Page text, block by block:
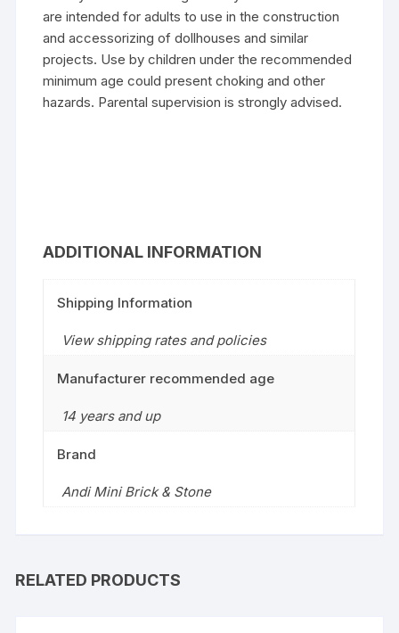
are intended for adults to use in the construction
and accessorizing of dollhouses and similar
projects. Use by children under the recommended
minimum age could present choking and other
hazards. Parental supervision is strongly advised.
ADDITIONAL INFORMATION
Shipping Information
View shipping rates and policies
Manufacturer recommended age
14 years and up
Brand
Andi Mini Brick & Stone
RELATED PRODUCTS